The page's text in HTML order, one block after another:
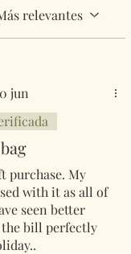
relevantes
jun
purchase. My
with it as all of
seen better
the bill perfectly